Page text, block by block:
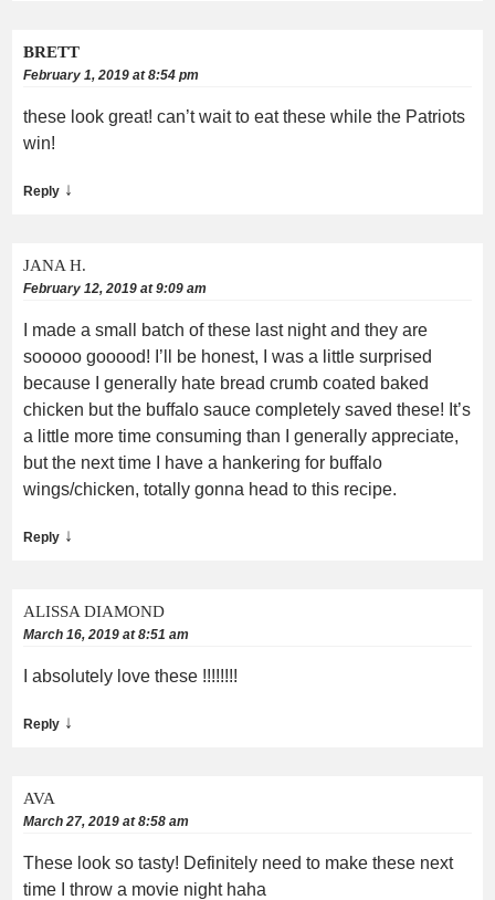
BRETT
February 1, 2019 at 8:54 pm
these look great! can’t wait to eat these while the Patriots
win!
Reply ↓
JANA H.
February 12, 2019 at 9:09 am
I made a small batch of these last night and they are
sooooo gooood! I’ll be honest, I was a little surprised
because I generally hate bread crumb coated baked
chicken but the buffalo sauce completely saved these! It’s
a little more time consuming than I generally appreciate,
but the next time I have a hankering for buffalo
wings/chicken, totally gonna head to this recipe.
Reply ↓
ALISSA DIAMOND
March 16, 2019 at 8:51 am
I absolutely love these !!!!!!!!
Reply ↓
AVA
March 27, 2019 at 8:58 am
These look so tasty! Definitely need to make these next
time I throw a movie night haha